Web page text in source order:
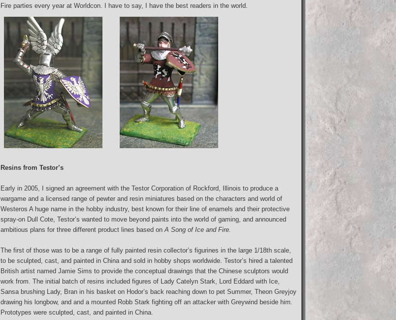
Fire parties every year at Worldcon. I have to say, I have the best readers in the world.
Resins from Testor’s
Early in 2005, I signed an agreement with the Testor Corporation of Rockford, Illinois to produce a
wargame and a licensed range of pewter and resin miniatures based on the characters and world of
Westeros A huge name in the hobby industry, best known for their line of enamels and their protective
spray-on Dull Cote, Testor’s wanted to move beyond paints into the world of gaming, and announced
ambitious plans for three different product lines based on A Song of Ice and Fire.
The first of those was to be a range of fully painted resin collector’s figurines in the large 1/18th scale,
to be sculpted, cast, and painted in China and sold in hobby shops worldwide. Testor’s hired a talented
British artist named Jamie Sims to provide the conceptual drawings that the Chinese sculptors would
work from. The initial batch of resins included figures of Lady Catelyn Stark, Lord Eddard with Ice,
Sansa brushing Lady, Bran in his basket on Hodor’s back reaching down to pet Summer, Theon Greyjoy
drawing his longbow, and and a mounted Robb Stark fighting off an attacker with Greywind beside him.
Prototypes were sculpted, cast, and painted in China.